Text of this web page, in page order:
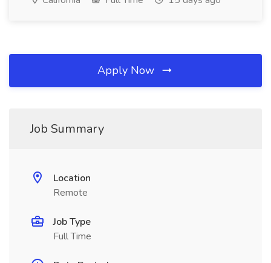
Apply Now
Job Summary
Location
Remote
Job Type
Full Time